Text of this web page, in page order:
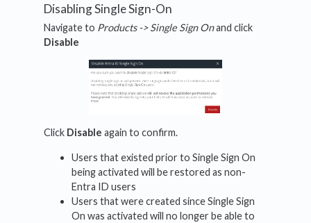
Disabling Single Sign-On
Navigate to Products -> Single Sign Onand click
Disable
Click Disable again to confirm.
Users that existed prior to Single Sign On
being activated will be restored as non-
Entra ID users
Users that were created since Single Sign
On was activated will no longer be able to